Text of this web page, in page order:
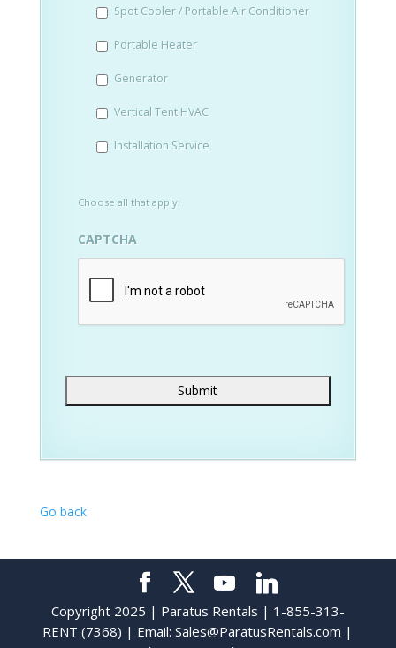
Spot Cooler / Portable Air Conditioner
Portable Heater
Generator
Vertical Tent HVAC
Installation Service
Choose all that apply.
CAPTCHA
Go back
Copyright 2025 | Paratus Rentals | 1-855-313-
RENT (7368) | Email:Sales@ParatusRentals.com |